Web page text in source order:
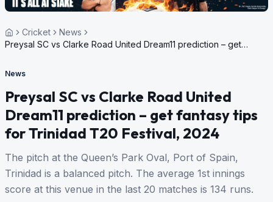
Cricket
News
Preysal SC vs Clarke Road United Dream11 prediction – get
News
Preysal SC vs Clarke Road United
Dream11 prediction – get fantasy tips
for Trinidad T20 Festival, 2024
The pitch at the Queen’s Park Oval, Port of Spain,
Trinidad is a balanced pitch. The average 1st innings
score at this venue in the last 20 matches is 134 runs.